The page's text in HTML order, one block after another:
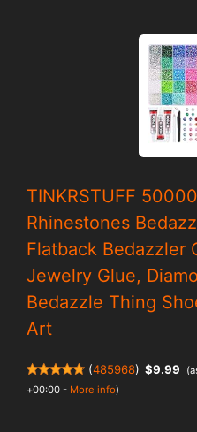
TINKRSTUFF
Rhinestones
Flatback Bedazzler
Jewelry Glue,
Bedazzle Thing
Art
(485968) $9.99
+00:00 - More info)